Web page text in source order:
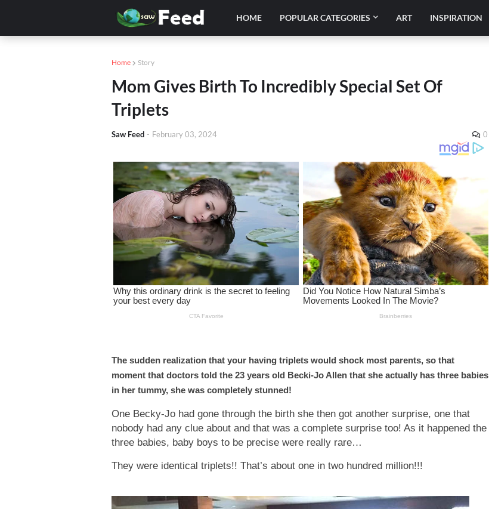
HOME POPULAR CATEGORIES ART INSPIRATION
Home Story
Mom Gives Birth To Incredibly Special Set Of
Triplets
Saw Feed - February 03, 2024 0
The sudden realization that your having triplets would shock most parents, so that
moment that doctors told the 23 years old Becki-Jo Allen that she actually has three babies
in her tummy, she was completely stunned!
One Becky-Jo had gone through the birth she then got another surprise, one that
nobody had any clue about and that was a complete surprise too! As it happened the
three babies, baby boys to be precise were really rare…
They were identical triplets!! That’s about one in two hundred million!!!